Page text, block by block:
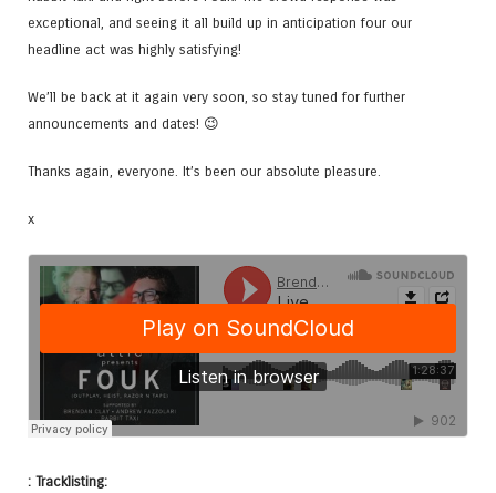
exceptional, and seeing it all build up in anticipation four our
headline act was highly satisfying!
We’ll be back at it again very soon, so stay tuned for further
announcements and dates! 😉
Thanks again, everyone. It’s been our absolute pleasure.
x
: Tracklisting: